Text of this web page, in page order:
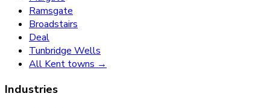
Ramsgate
Broadstairs
Deal
Tunbridge Wells
All Kent towns →
Industries